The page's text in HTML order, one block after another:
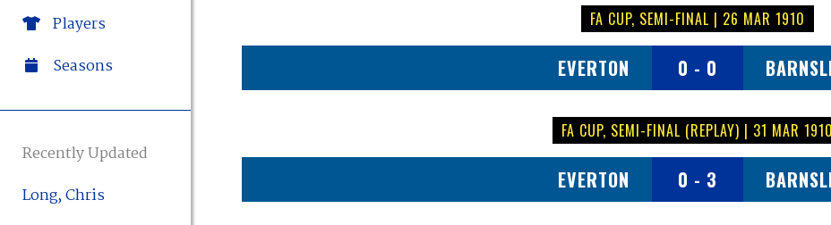
Players
Seasons
Recently Updated
Long, Chris
FA CUP, SEMI-FINAL | 26 MAR 1910
EVERTON 0 - 0
FA CUP, SEMI-FINAL (REPLAY) | 31 MAR 1910
EVERTON 0 - 3